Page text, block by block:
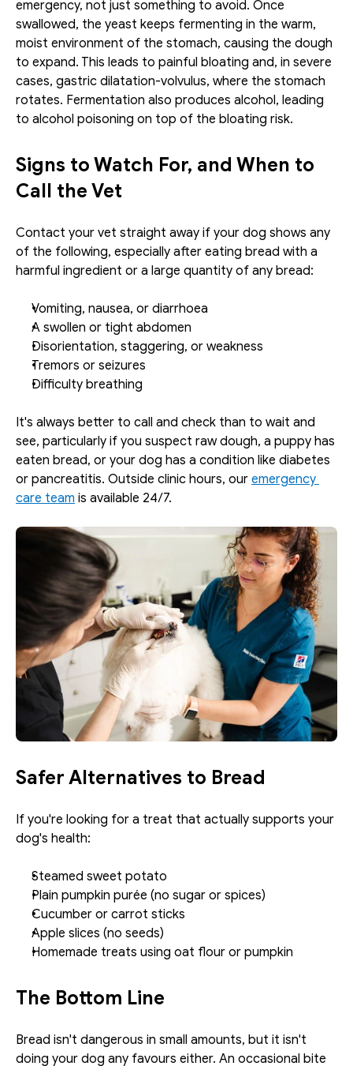
emergency, not just something to avoid. Once
swallowed, the yeast keeps fermenting in the warm,
moist environment of the stomach, causing the dough
to expand. This leads to painful bloating and, in severe
cases, gastric dilatation-volvulus, where the stomach
rotates. Fermentation also produces alcohol, leading
to alcohol poisoning on top of the bloating risk.
Signs to Watch For, and When to
Call the Vet
Contact your vet straight away if your dog shows any
of the following, especially after eating bread with a
harmful ingredient or a large quantity of any bread:
Vomiting, nausea, or diarrhoea
A swollen or tight abdomen
Disorientation, staggering, or weakness
Tremors or seizures
Difficulty breathing
It's always better to call and check than to wait and
see, particularly if you suspect raw dough, a puppy has
eaten bread, or your dog has a condition like diabetes
or pancreatitis. Outside clinic hours, our emergency
care team is available 24/7.
Safer Alternatives to Bread
If you're looking for a treat that actually supports your
dog's health:
Steamed sweet potato
Plain pumpkin purée (no sugar or spices)
Cucumber or carrot sticks
Apple slices (no seeds)
Homemade treats using oat flour or pumpkin
The Bottom Line
Bread isn't dangerous in small amounts, but it isn't
doing your dog any favours either. An occasional bite